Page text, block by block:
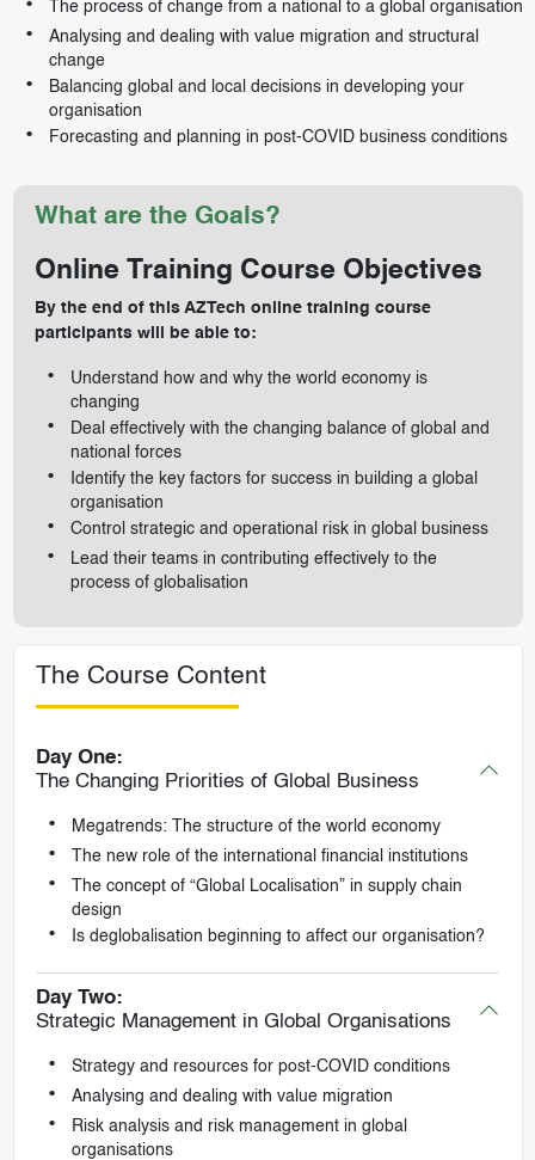
The process of change from a national to a global organisation
Analysing and dealing with value migration and structural
change
Balancing global and local decisions in developing your
organisation
Forecasting and planning in post-COVID business conditions
What are the Goals?
Online Training Course Objectives
By the end of this AZTech online training course
participants will be able to:
Understand how and why the world economy is
changing
Deal effectively with the changing balance of global and
national forces
Identify the key factors for success in building a global
organisation
Control strategic and operational risk in global business
Lead their teams in contributing effectively to the
process of globalisation
The Course Content
Day One:
The Changing Priorities of Global Business
Megatrends: The structure of the world economy
The new role of the international financial institutions
The concept of “Global Localisation” in supply chain
design
Is deglobalisation beginning to affect our organisation?
Day Two:
Strategic Management in Global Organisations
Strategy and resources for post-COVID conditions
Analysing and dealing with value migration
Risk analysis and risk management in global
organisations